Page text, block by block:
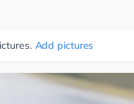
Add pictures